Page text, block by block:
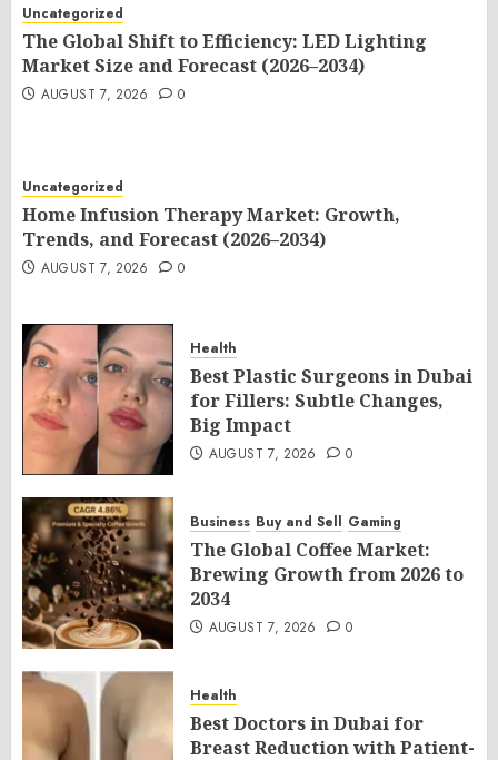
Uncategorized
The Global Shift to Efficiency: LED Lighting
Market Size and Forecast (2026–2034)
AUGUST 7, 2026 0
Uncategorized
Home Infusion Therapy Market: Growth,
Trends, and Forecast (2026–2034)
AUGUST 7, 2026 0
Health
Best Plastic Surgeons in Dubai
for Fillers: Subtle Changes,
Big Impact
AUGUST 7, 2026 0
Business Buy and Sell Gaming
The Global Coffee Market:
Brewing Growth from 2026 to
2034
AUGUST 7, 2026 0
Health
Best Doctors in Dubai for
Breast Reduction with Patient-